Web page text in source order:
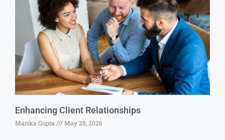
Enhancing Client Relationships
Marika Gupta May 28, 2026